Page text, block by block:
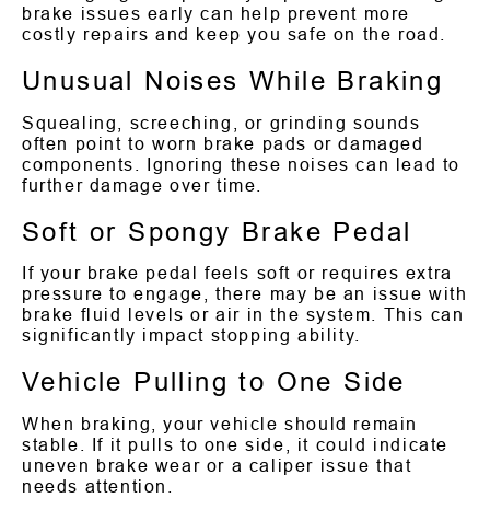
brake issues early can help prevent more
costly repairs and keep you safe on the road.
Unusual Noises While Braking
Squealing, screeching, or grinding sounds
often point to worn brake pads or damaged
components. Ignoring these noises can lead to
further damage over time.
Soft or Spongy Brake Pedal
If your brake pedal feels soft or requires extra
pressure to engage, there may be an issue with
brake fluid levels or air in the system. This can
significantly impact stopping ability.
Vehicle Pulling to One Side
When braking, your vehicle should remain
stable. If it pulls to one side, it could indicate
uneven brake wear or a caliper issue that
needs attention.